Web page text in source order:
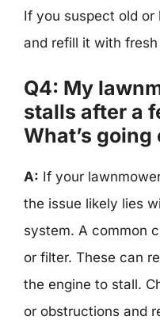
If you suspect old or
and refill it with fresh
Q4: My
stalls after a
What’s going
A: If your
the issue likely lies
system. A common
or filter. These can
the engine to stall.
or obstructions and